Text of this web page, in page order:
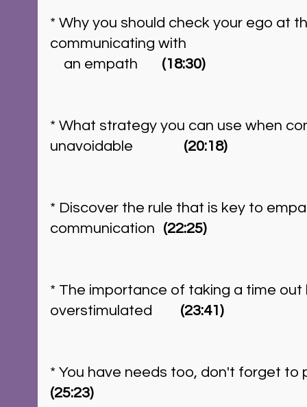
* Why you should check your ego at
communicating with
    an empath
(18:30)
* What strategy you can use when
(20:18)
* Discover the rule that is key to
(22:25)
* The importance of taking a time
(23:41)
(25:23)